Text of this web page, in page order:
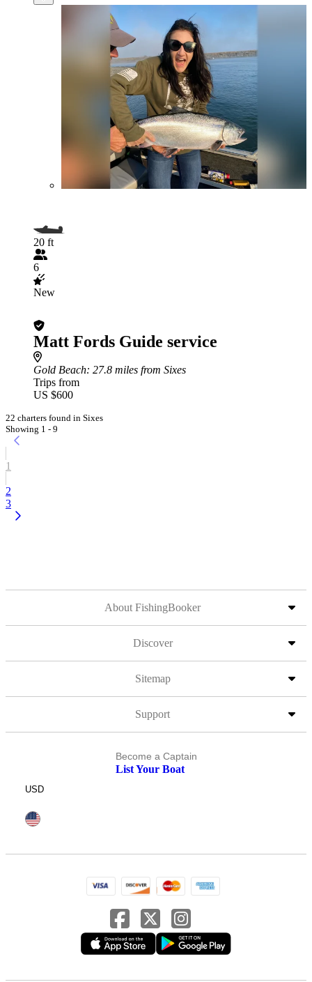
20 ft
6
New
Matt Fords Guide service
Gold Beach: 27.8 miles from Sixes
Trips from
US $600
22 charters found in Sixes
Showing 1 - 9
1
2
3
About FishingBooker
Discover
Sitemap
Support
Become a Captain
List Your Boat
USD